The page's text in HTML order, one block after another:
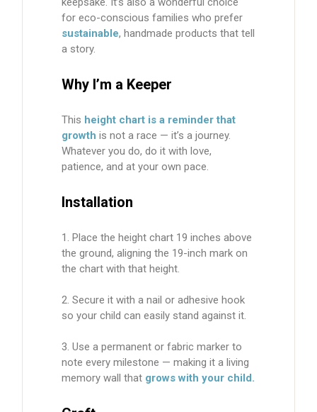
for eco-conscious families who prefer
sustainable, handmade products that tell
a story.
Why I’m a Keeper
This height chart is a reminder that
growth is not a race — it’s a journey.
Whatever you do, do it with love,
patience, and at your own pace.
Installation
Place the height chart 19 inches above
the ground, aligning the 19-inch mark on
the chart with that height.
Secure it with a nail or adhesive hook
so your child can easily stand against it.
Use apermanent or fabric marker to
note every milestone — making it a living
memory wall that grows with your child.